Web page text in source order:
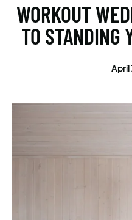
WORKOUT
TO STANDING
April